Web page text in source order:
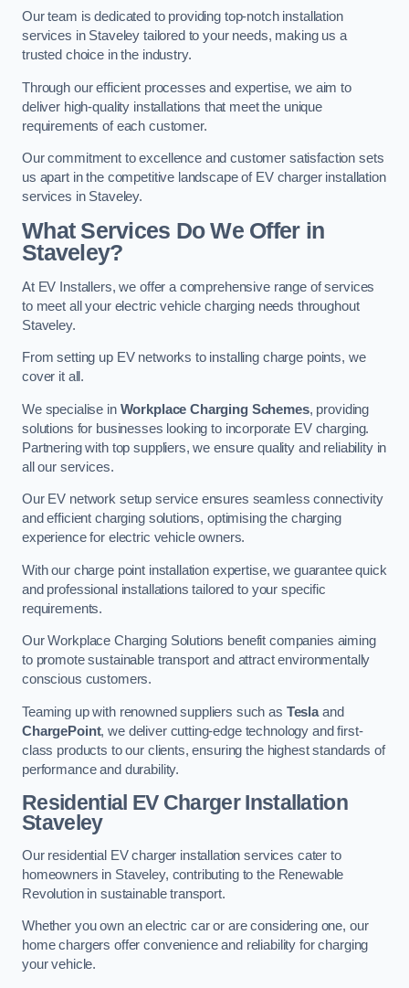
Our team is dedicated to providing top-notch installation
services in Staveley tailored to your needs, making us a
trusted choice in the industry.
Through our efficient processes and expertise, we aim to
deliver high-quality installations that meet the unique
requirements of each customer.
Our commitment to excellence and customer satisfaction sets
us apart in the competitive landscape of EV charger installation
services in Staveley.
What Services Do We Offer in
Staveley?
At EV Installers, we offer a comprehensive range of services
to meet all your electric vehicle charging needs throughout
Staveley.
From setting up EV networks to installing charge points, we
cover it all.
We specialise in Workplace Charging Schemes, providing
solutions for businesses looking to incorporate EV charging.
Partnering with top suppliers, we ensure quality and reliability in
all our services.
Our EV network setup service ensures seamless connectivity
and efficient charging solutions, optimising the charging
experience for electric vehicle owners.
With our charge point installation expertise, we guarantee quick
and professional installations tailored to your specific
requirements.
Our Workplace Charging Solutions benefit companies aiming
to promote sustainable transport and attract environmentally
conscious customers.
Teaming up with renowned suppliers such as Teslaand
ChargePoint, we deliver cutting-edge technology and first-
class products to our clients, ensuring the highest standards of
performance and durability.
Residential EV Charger Installation
Staveley
Our residential EV charger installation services cater to
homeowners in Staveley, contributing to the Renewable
Revolution in sustainable transport.
Whether you own an electric car or are considering one, our
home chargers offer convenience and reliability for charging
your vehicle.